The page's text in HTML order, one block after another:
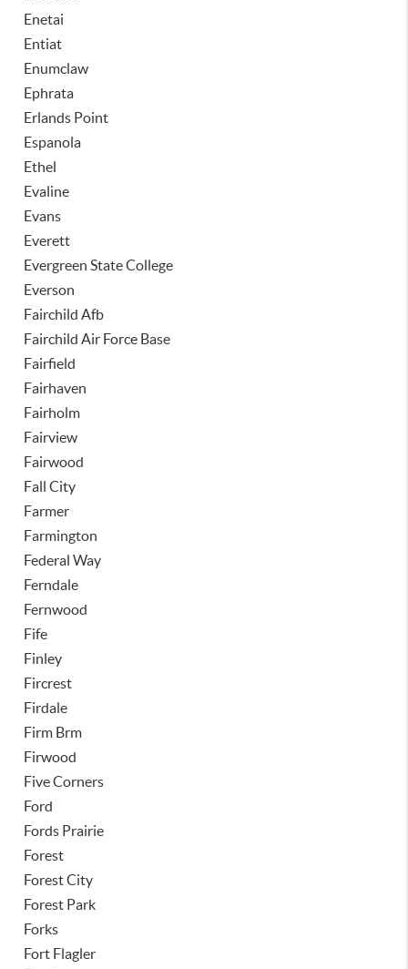
Enetai
Entiat
Enumclaw
Ephrata
Erlands Point
Espanola
Ethel
Evaline
Evans
Everett
Evergreen State College
Everson
Fairchild Afb
Fairchild Air Force Base
Fairfield
Fairhaven
Fairholm
Fairview
Fairwood
Fall City
Farmer
Farmington
Federal Way
Ferndale
Fernwood
Fife
Finley
Fircrest
Firdale
Firm Brm
Firwood
Five Corners
Ford
Fords Prairie
Forest
Forest City
Forest Park
Forks
Fort Flagler